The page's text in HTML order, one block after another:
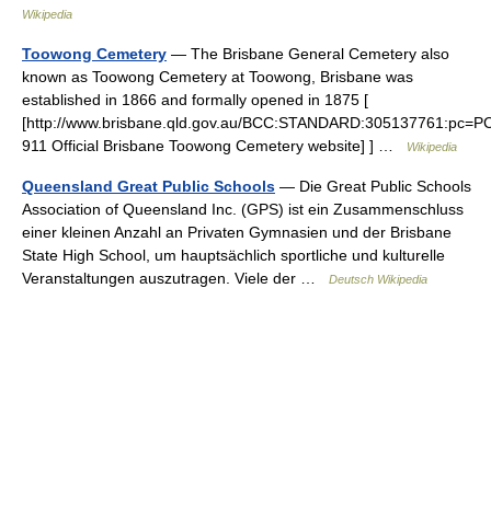
Wikipedia
Toowong Cemetery — The Brisbane General Cemetery also
known as Toowong Cemetery at Toowong, Brisbane was
established in 1866 and formally opened in 1875 [
[http://www.brisbane.qld.gov.au/
911 Official Brisbane Toowong Cemetery website] ] …
Wikipedia
Queensland Great Public Schools — Die Great Public Schools
Association of Queensland Inc. (GPS) ist ein Zusammenschluss
einer kleinen Anzahl an Privaten Gymnasien und der Brisbane
State High School, um hauptsächlich sportliche und kulturelle
Veranstaltungen auszutragen. Viele der …
Deutsch Wikipedia